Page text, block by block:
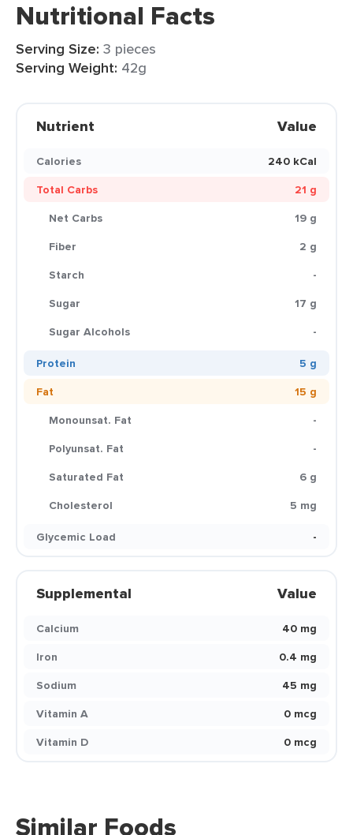
Nutritional Facts
Serving Size: 3 pieces
Serving Weight: 42g
Nutrient Value
Calories
240 kCal
Total Carbs
21 g
Net Carbs
19 g
Fiber
2 g
Starch
-
Sugar
17 g
Sugar Alcohols
-
Protein
5 g
Fat
15 g
Monounsat. Fat
-
Polyunsat. Fat
-
Saturated Fat
6 g
Cholesterol
5 mg
Glycemic Load
-
Supplemental Value
Calcium
40 mg
Iron
0.4 mg
Sodium
45 mg
Vitamin A
0 mcg
Vitamin D
0 mcg
Similar Foods